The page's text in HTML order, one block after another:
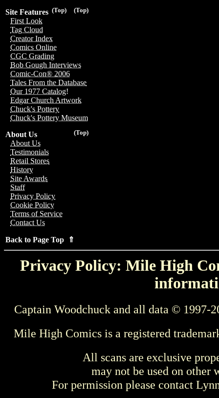
(Top)
(Top)
Site Features
First Look
Tag Cloud
Creator Index
Comics Online
CGC Grading
Bob Gough Interviews
Comic-Con® 2006
Tales From the Database
Our 1977 Catalog!
Edgar Church Artwork
Chuck's Pottery
Chuck's Pottery Museum
(Top)
About Us
About Us
Testimonials
Retail Stores
History
Site Awards
Staff
Privacy Policy
Cookie Policy
Terms of Service
Contact Us
Back to Page Top ⇑
Privacy Policy: Mile High
Captain Woodchuck and all data © 1997-
Mile High Comics is a registered
All scans are exclusive
may not be used on other
For permission please contact